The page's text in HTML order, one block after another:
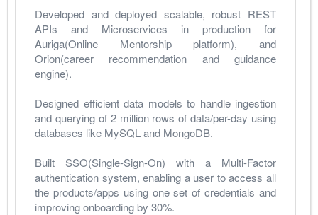
Developed and deployed scalable, robust REST
APIs and Microservices in production for
Auriga(Online Mentorship platform), and
Orion(career recommendation and guidance
engine).
Designed efficient data models to handle ingestion
and querying of 2 million rows of data/per-day using
databases like MySQL and MongoDB.
Built SSO(Single-Sign-On) with a Multi-Factor
authentication system, enabling a user to access all
the products/apps using one set of credentials and
improving onboarding by 30%.